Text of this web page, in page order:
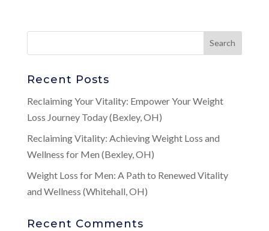
Recent Posts
Reclaiming Your Vitality: Empower Your Weight
Loss Journey Today (Bexley, OH)
Reclaiming Vitality: Achieving Weight Loss and
Wellness for Men (Bexley, OH)
Weight Loss for Men: A Path to Renewed Vitality
and Wellness (Whitehall, OH)
Recent Comments